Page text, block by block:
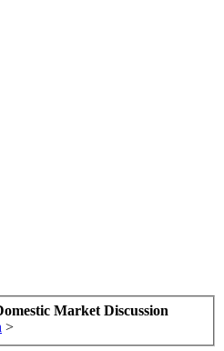
Market Discussion
>